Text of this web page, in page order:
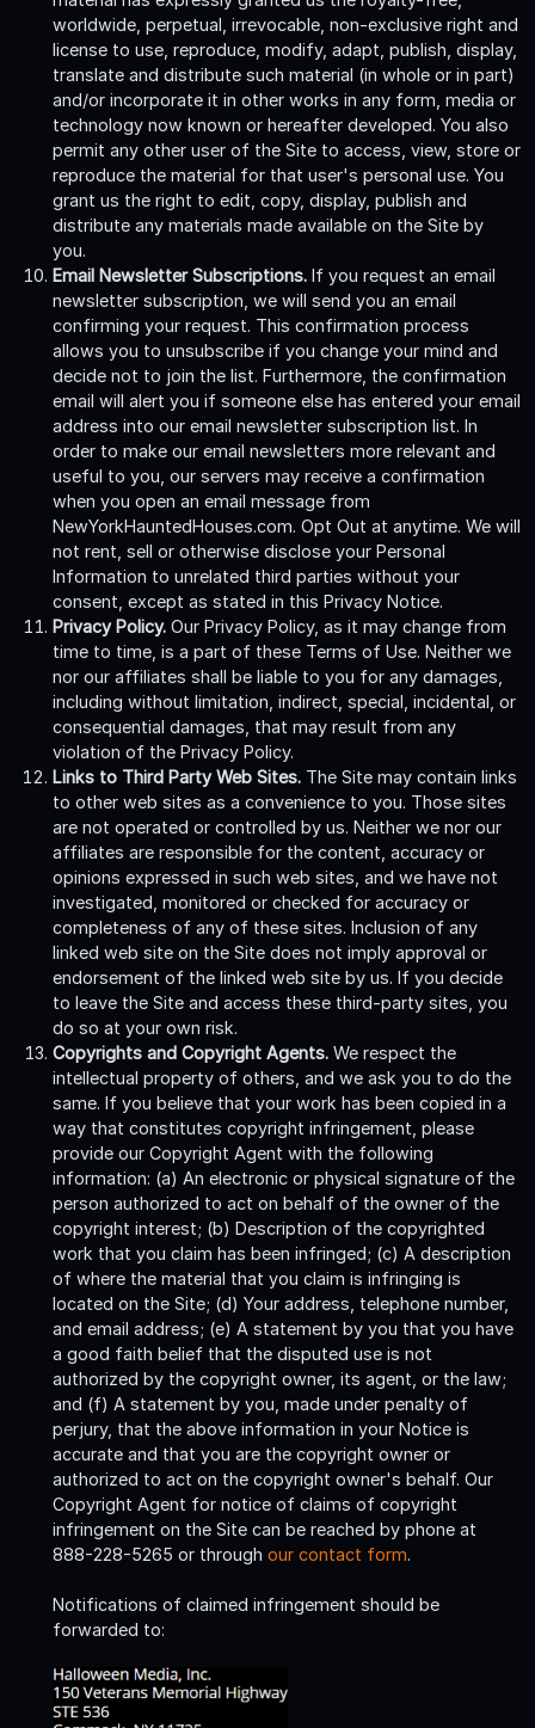
worldwide, perpetual, irrevocable, non-exclusive right and
license to use, reproduce, modify, adapt, publish, display,
translate and distribute such material (in whole or in part)
and/or incorporate it in other works in any form, media or
technology now known or hereafter developed. You also
permit any other user of the Site to access, view, store or
reproduce the material for that user's personal use. You
grant us the right to edit, copy, display, publish and
distribute any materials made available on the Site by
you.
Email Newsletter Subscriptions. If you request an email
newsletter subscription, we will send you an email
confirming your request. This confirmation process
allows you to unsubscribe if you change your mind and
decide not to join the list. Furthermore, the confirmation
email will alert you if someone else has entered your email
address into our email newsletter subscription list. In
order to make our email newsletters more relevant and
useful to you, our servers may receive a confirmation
when you open an email message from
NewYorkHauntedHouses.com. Opt Out at anytime. We will
not rent, sell or otherwise disclose your Personal
Information to unrelated third parties without your
consent, except as stated in this Privacy Notice.
Privacy Policy. Our Privacy Policy, as it may change from
time to time, is a part of these Terms of Use. Neither we
nor our affiliates shall be liable to you for any damages,
including without limitation, indirect, special, incidental, or
consequential damages, that may result from any
violation of the Privacy Policy.
Links to Third Party Web Sites. The Site may contain links
to other web sites as a convenience to you. Those sites
are not operated or controlled by us. Neither we nor our
affiliates are responsible for the content, accuracy or
opinions expressed in such web sites, and we have not
investigated, monitored or checked for accuracy or
completeness of any of these sites. Inclusion of any
linked web site on the Site does not imply approval or
endorsement of the linked web site by us. If you decide
to leave the Site and access these third-party sites, you
do so at your own risk.
Copyrights and Copyright Agents. We respect the
intellectual property of others, and we ask you to do the
same. If you believe that your work has been copied in a
way that constitutes copyright infringement, please
provide our Copyright Agent with the following
information: (a) An electronic or physical signature of the
person authorized to act on behalf of the owner of the
copyright interest; (b) Description of the copyrighted
work that you claim has been infringed; (c) A description
of where the material that you claim is infringing is
located on the Site; (d) Your address, telephone number,
and email address; (e) A statement by you that you have
a good faith belief that the disputed use is not
authorized by the copyright owner, its agent, or the law;
and (f) A statement by you, made under penalty of
perjury, that the above information in your Notice is
accurate and that you are the copyright owner or
authorized to act on the copyright owner's behalf. Our
Copyright Agent for notice of claims of copyright
infringement on the Site can be reached by phone at
888-228-5265 or through our contact form.
Notifications of claimed infringement should be
forwarded to: